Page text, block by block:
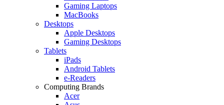
Gaming Laptops
MacBooks
Desktops
Apple Desktops
Gaming Desktops
Tablets
iPads
Android Tablets
e-Readers
Computing Brands
Acer